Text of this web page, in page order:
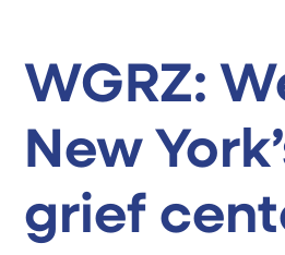
WGRZ:
New
grief